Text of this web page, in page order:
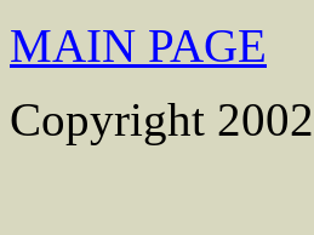
MAIN PAGE
Copyright